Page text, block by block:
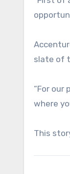
slate of
“For our
where
This